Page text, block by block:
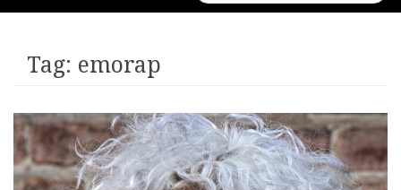
for:
Tag: emorap